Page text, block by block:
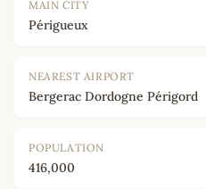
MAIN CITY
Périgueux
NEAREST AIRPORT
Bergerac Dordogne Périgord
POPULATION
416,000